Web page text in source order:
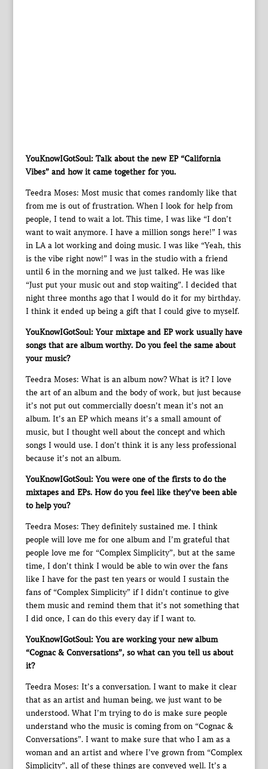
YouKnowIGotSoul: Talk about the new EP “California
Vibes” and how it came together for you.
Teedra Moses: Most music that comes randomly like that
from me is out of frustration. When I look for help from
people, I tend to wait a lot. This time, I was like “I don’t
want to wait anymore. I have a million songs here!” I was
in LA a lot working and doing music. I was like “Yeah, this
is the vibe right now!” I was in the studio with a friend
until 6 in the morning and we just talked. He was like
“Just put your music out and stop waiting”. I decided that
night three months ago that I would do it for my birthday.
I think it ended up being a gift that I could give to myself.
YouKnowIGotSoul: Your mixtape and EP work usually have
songs that are album worthy. Do you feel the same about
your music?
Teedra Moses: What is an album now? What is it? I love
the art of an album and the body of work, but just because
it’s not put out commercially doesn’t mean it’s not an
album. It’s an EP which means it’s a small amount of
music, but I thought well about the concept and which
songs I would use. I don’t think it is any less professional
because it’s not an album.
YouKnowIGotSoul: You were one of the firsts to do the
mixtapes and EPs. How do you feel like they’ve been able
to help you?
Teedra Moses: They definitely sustained me. I think
people will love me for one album and I’m grateful that
people love me for “Complex Simplicity”, but at the same
time, I don’t think I would be able to win over the fans
like I have for the past ten years or would I sustain the
fans of “Complex Simplicity” if I didn’t continue to give
them music and remind them that it’s not something that
I did once, I can do this every day if I want to.
YouKnowIGotSoul: You are working your new album
“Cognac & Conversations”, so what can you tell us about
it?
Teedra Moses: It’s a conversation. I want to make it clear
that as an artist and human being, we just want to be
understood. What I’m trying to do is make sure people
understand who the music is coming from on “Cognac &
Conversations”. I want to make sure that who I am as a
woman and an artist and where I’ve grown from “Complex
Simplicity”, all of these things are conveyed well. It’s a